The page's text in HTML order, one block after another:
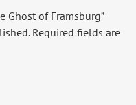
Ghost of Framsburg”
Required fields are